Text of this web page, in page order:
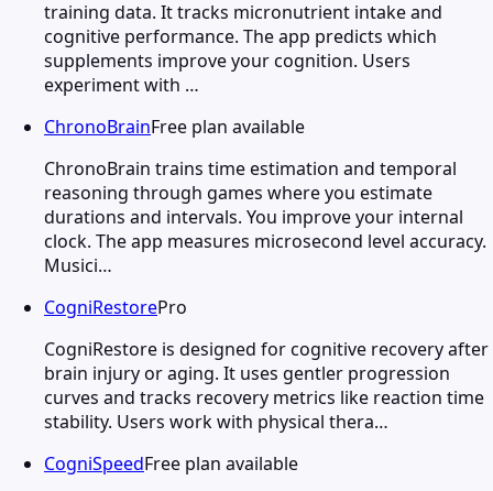
training data. It tracks micronutrient intake and
cognitive performance. The app predicts which
supplements improve your cognition. Users
experiment with …
ChronoBrainFree plan available
ChronoBrain trains time estimation and temporal
reasoning through games where you estimate
durations and intervals. You improve your internal
clock. The app measures microsecond level accuracy.
Musici…
CogniRestorePro
CogniRestore is designed for cognitive recovery after
brain injury or aging. It uses gentler progression
curves and tracks recovery metrics like reaction time
stability. Users work with physical thera…
CogniSpeedFree plan available